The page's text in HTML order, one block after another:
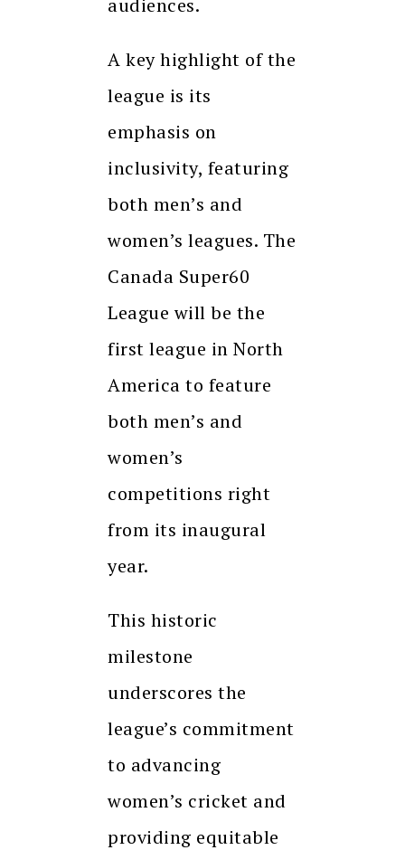
A key highlight of the
league is its
emphasis on
inclusivity, featuring
both men’s and
women’s leagues. The
Canada Super60
League will be the
first league in North
America to feature
both men’s and
women’s
competitions right
from its inaugural
year.
This historic
milestone
underscores the
league’s commitment
to advancing
women’s cricket and
providing equitable